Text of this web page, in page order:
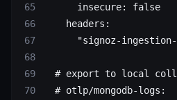
      insecure
: false
    headers
:
"signoz-
# export to local
  # otlp/mongodb-logs: